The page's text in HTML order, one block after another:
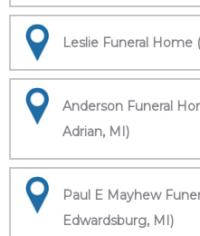
Leslie Funeral Home
Anderson Funeral
Adrian, MI)
Paul E Mayhew
Edwardsburg, MI)